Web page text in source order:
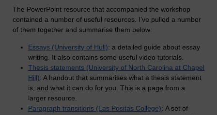
The PowerPoint resource that accompanied the workshop
contained a number of useful resources. I’ve pulled a number
of them together and summarise them below:
Essays (University of Hull): a detailed guide about essay
writing. It also contains some useful video tutorials.
Thesis statements (University of North Carolina at Chapel
Hill): A handout that summarises what a thesis statement
is, and what it can do for you. This is a page from a
larger resource.
Paragraph transitions (Las Positas College): A set of